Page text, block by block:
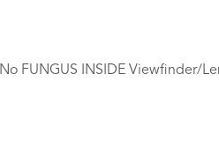
FUNGUS INSIDE Viewfinder/